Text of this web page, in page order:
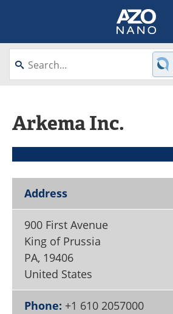
About
Books
Advertise
Newsletters
Become a Member
Arkema Inc.
Address
900 First Avenue
King of Prussia
PA, 19406
United States
Phone: +1 610 2057000